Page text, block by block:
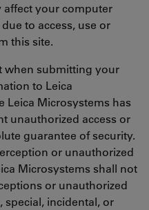
affect your computer
to access, use or
this site.
when submitting your
to Leica
Leica Microsystems has
unauthorized access or
guarantee of security.
or unauthorized
Microsystems shall not
or unauthorized
special, incidental, or